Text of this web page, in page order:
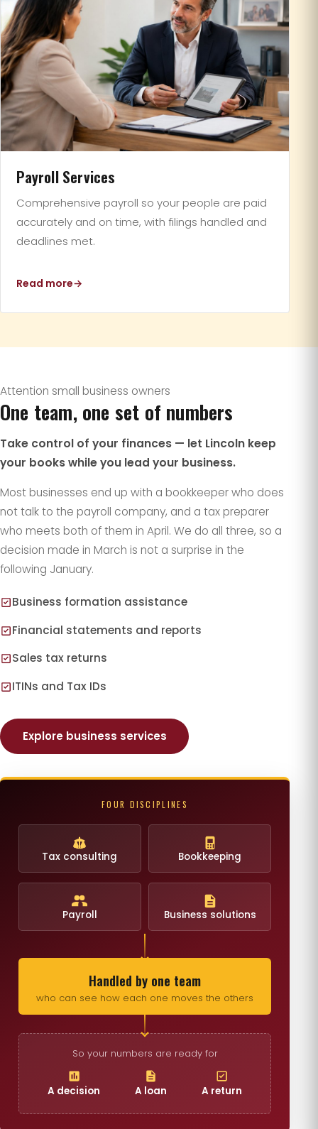
Payroll Services
Comprehensive payroll so your people are paid
accurately and on time, with filings handled and
deadlines met.
Read more
Attention small business owners
One team, one set of numbers
Take control of your finances — let Lincoln keep
your books while you lead your business.
Most businesses end up with a bookkeeper who does
not talk to the payroll company, and a tax preparer
who meets both of them in April. We do all three, so a
decision made in March is not a surprise in the
following January.
Business formation assistance
Financial statements and reports
Sales tax returns
ITINs and Tax IDs
Explore business services
FOUR DISCIPLINES
Tax consulting Bookkeeping
Payroll Business solutions
Handled by one team
who can see how each one moves the others
So your numbers are ready for
A decision A loan A return